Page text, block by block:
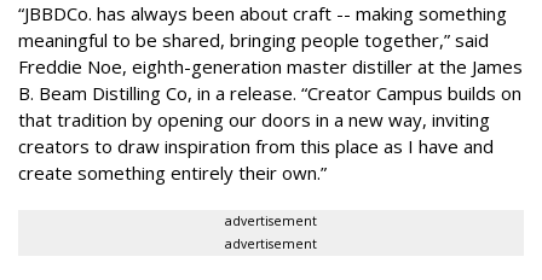
“JBBDCo. has always been about craft -- making something
meaningful to be shared, bringing people together,” said
Freddie Noe, eighth-generation master distiller at the James
B. Beam Distilling Co, in a release. “Creator Campus builds on
that tradition by opening our doors in a new way, inviting
creators to draw inspiration from this place as I have and
create something entirely their own.”
advertisement
advertisement